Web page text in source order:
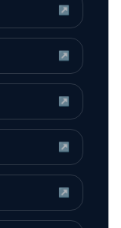
↗
↗
↗
↗
↗